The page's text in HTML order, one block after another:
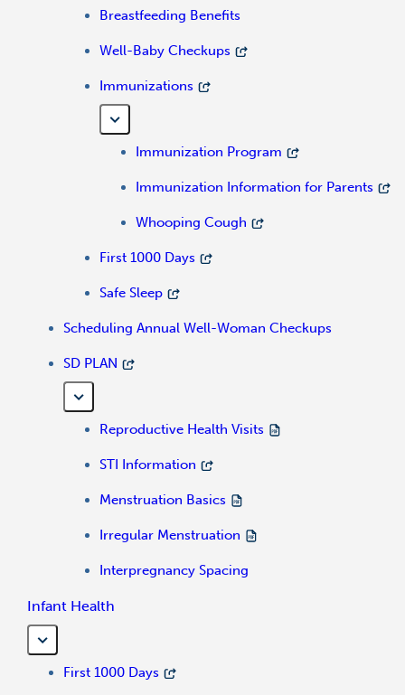
Breastfeeding Benefits
Well-Baby Checkups
Immunizations
Immunization Program
Immunization Information for Parents
Whooping Cough
First 1000 Days
Safe Sleep
Scheduling Annual Well-Woman Checkups
SD PLAN
Reproductive Health Visits
STI Information
Menstruation Basics
Irregular Menstruation
Interpregnancy Spacing
Infant Health
First 1000 Days